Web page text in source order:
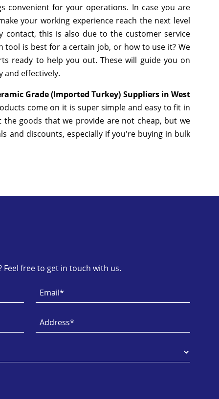
convenient for your operations. In case you are
your working experience reach the next level
contact, this is also due to the customer service
tool is best for a certain job, or how to use it? We
ready to help you out. These will guide you on
and effectively.
Grade (Imported Turkey) Suppliers in West
come on it is super simple and easy to fit in
goods that we provide are not cheap, but we
and discounts, especially if you're buying in bulk
Feel free to get in touch with us.